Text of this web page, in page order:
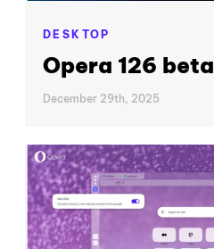
DESKTOP
Opera 126 beta
December 29th, 2025